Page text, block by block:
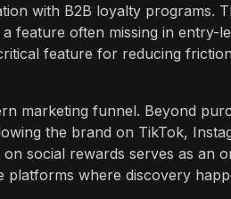
with B2B loyalty programs.
feature often missing in entry-
feature for reducing
marketing funnel. Beyond
the brand on TikTok,
social rewards serves as an
where discovery